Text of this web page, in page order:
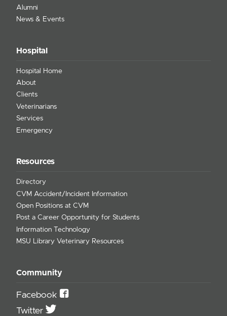
Alumni
News & Events
Hospital
Hospital Home
About
Clients
Veterinarians
Services
Emergency
Resources
Directory
CVM Accident/Incident Information
Open Positions at CVM
Post a Career Opportunity for Students
Information Technology
MSU Library Veterinary Resources
Community
Facebook
Twitter